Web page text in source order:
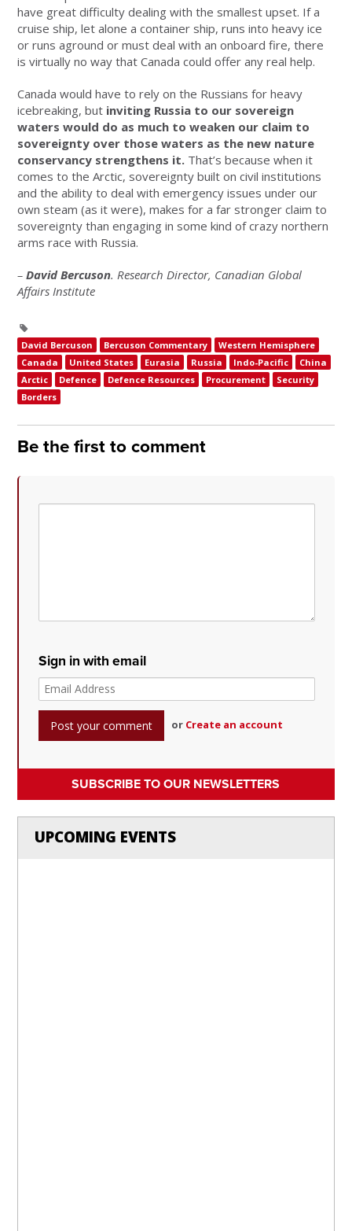
have great difficulty dealing with the smallest upset. If a
cruise ship, let alone a container ship, runs into heavy ice
or runs aground or must deal with an onboard fire, there
is virtually no way that Canada could offer any real help.
Canada would have to rely on the Russians for heavy
icebreaking, but inviting Russia to our sovereign
waters would do as much to weaken our claim to
sovereignty over those waters as the new nature
conservancy strengthens it. That’s because when it
comes to the Arctic, sovereignty built on civil institutions
and the ability to deal with emergency issues under our
own steam (as it were), makes for a far stronger claim to
sovereignty than engaging in some kind of crazy northern
arms race with Russia.
–David Bercuson. Research Director, Canadian Global
Affairs Institute
David Bercuson Bercuson Commentary
Western Hemisphere
Canada
United States Eurasia Russia Indo-Pacific
China
Arctic
Defence Defence Resources Procurement
Security
Borders
Be the first to comment
Sign in with email
or Create an account
SUBSCRIBE TO OUR NEWSLETTERS
UPCOMING EVENTS